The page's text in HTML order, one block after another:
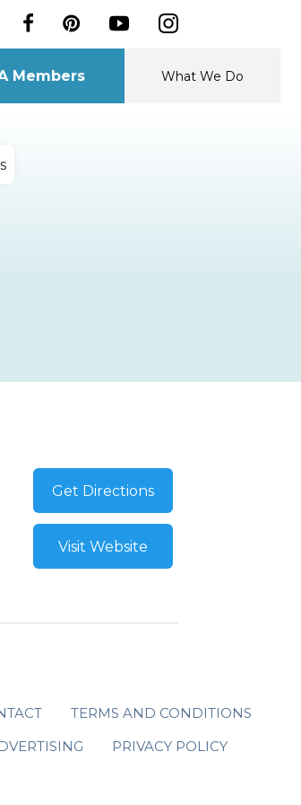
Members What We Do
Get Directions
Visit Website
TERMS AND CONDITIONS
PRIVACY POLICY